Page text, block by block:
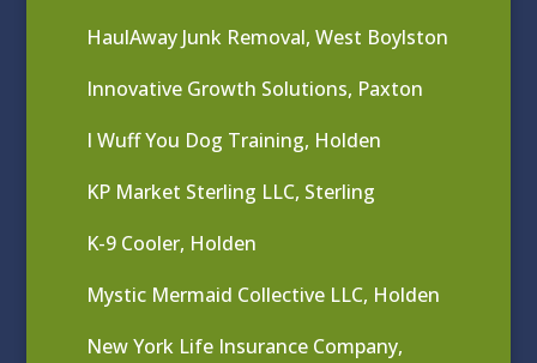
HaulAway Junk Removal, West Boylston
Innovative Growth Solutions, Paxton
I Wuff You Dog Training, Holden
KP Market Sterling LLC, Sterling
K-9 Cooler, Holden
Mystic Mermaid Collective LLC, Holden
New York Life Insurance Company,